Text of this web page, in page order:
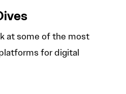
at some of the most
for digital